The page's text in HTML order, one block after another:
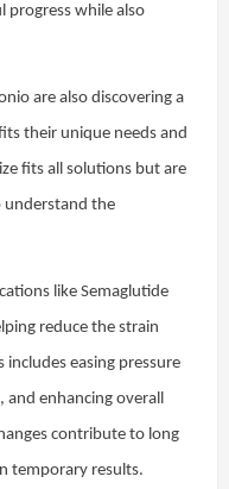
progress while also
are also discovering a
their unique needs and
fits all solutions but are
understand the
like Semaglutide
reduce the strain
includes easing pressure
enhancing overall
contribute to long
temporary results.